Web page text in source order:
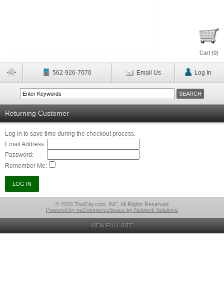
Cart (0)
562-926-7070 Email Us Log In
Returning Customer
Log in to save time during the checkout process.
Email Address:
Password:
Remember Me:
© 2026 ToolCity.com, INC, All Rights Reserved
Powered by nsCommerceSpace by Network Solutions
VIEW FULL SITE